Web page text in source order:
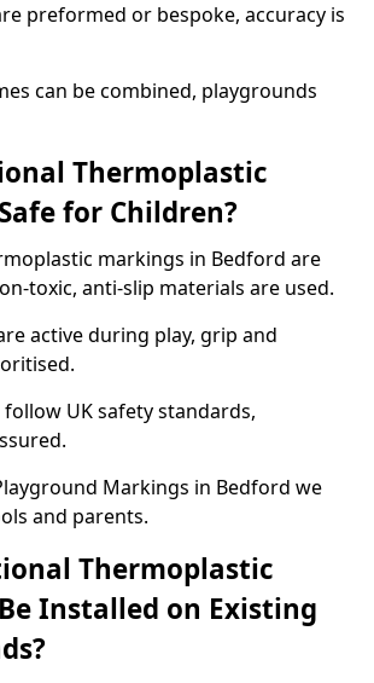
preformed or bespoke, accuracy is
can be combined, playgrounds
Thermoplastic
for Children?
markings in Bedford are
toxic, anti-slip materials are used.
active during play, grip and
UK safety standards,
Markings in Bedford we
and parents.
Thermoplastic
Installed on Existing